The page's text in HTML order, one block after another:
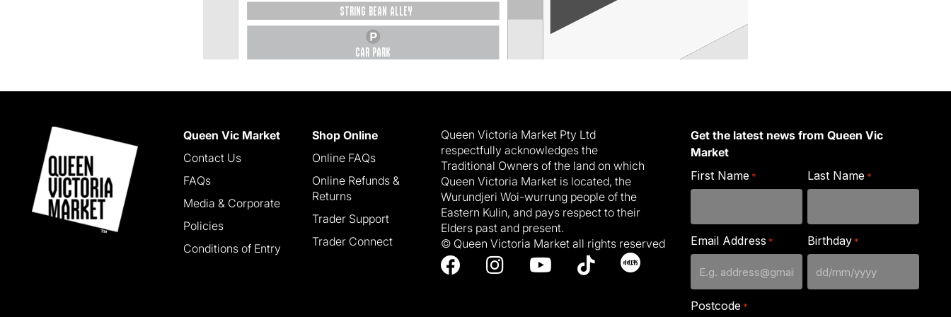
STRING BEAN ALLEY
CAR PARK
Queen Vic Market
Contact Us
FAQs
Media & Corporate
Policies
Conditions of Entry
Shop Online
Online FAQs
Online Refunds &
Returns
Trader Support
Trader Connect
Queen Victoria Market Pty Ltd
respectfully acknowledges the
Traditional Owners of the land on which
Queen Victoria Market is located, the
Wurundjeri Woi-wurrung people of the
Eastern Kulin, and pays respect to their
Elders past and present.
© Queen Victoria Market all rights reserved
Get the latest news from Queen Vic
Market
First Name * Last Name *
Email Address * Birthday *
DD
slash
Postcode *